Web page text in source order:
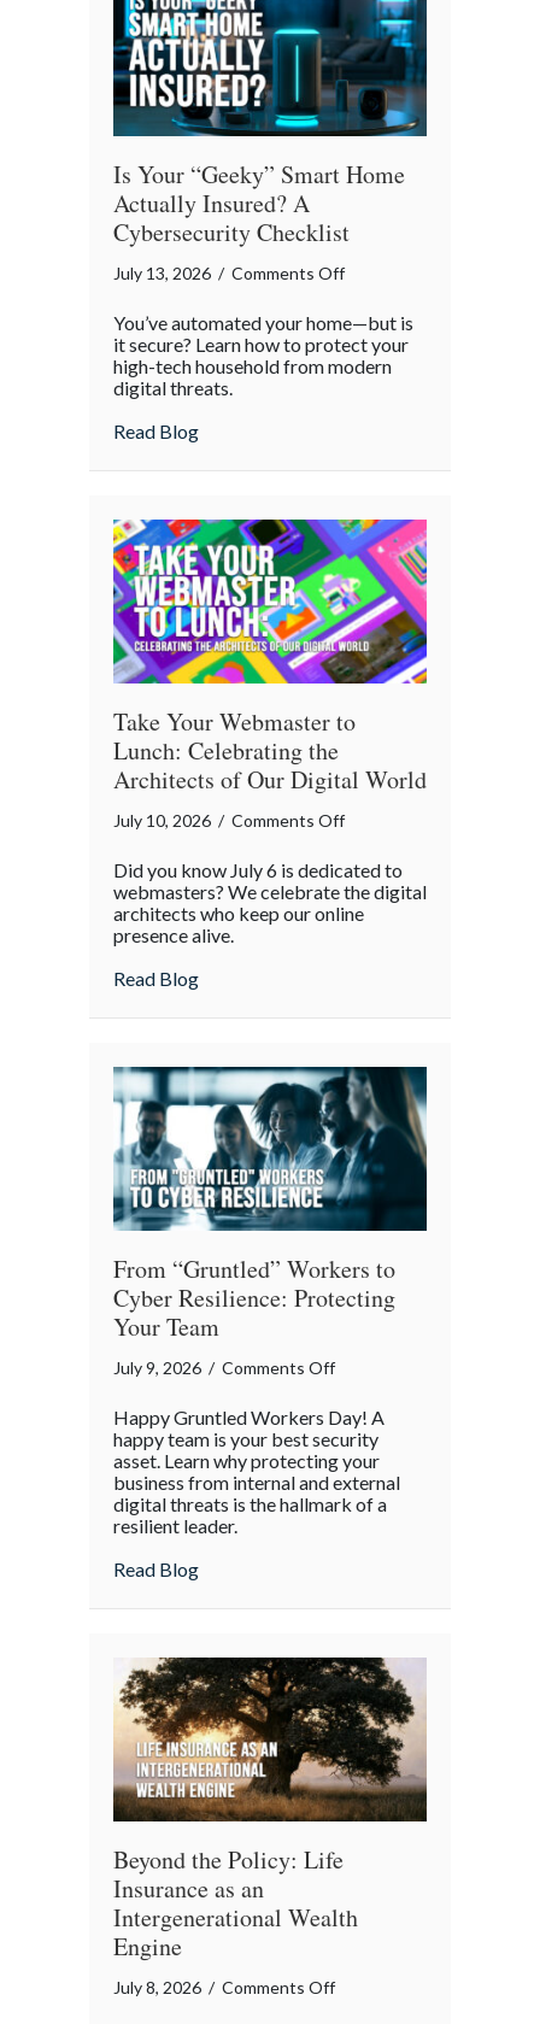
Is Your “Geeky” Smart Home
Actually Insured? A
Cybersecurity Checklist
July 13, 2026 / Comments Offon
Your
“Geeky”
Insured?
Cybersecurity
Checklist
You’ve automated your home—but is
it secure? Learn how to protect your
high-tech household from modern
digital threats.
Read Blogabout Is Your “Geeky” Smart Home
Take Your Webmaster to
Lunch: Celebrating the
Architects of Our Digital World
July 10, 2026 / Comments Offon
Your
Webmaster
the
of
Our
Digital
World
Did you know July 6 is dedicated to
webmasters? We celebrate the digital
architects who keep our online
presence alive.
Read Blogabout Take Your Webmaster to Lunch:
From “Gruntled” Workers to
Cyber Resilience: Protecting
Your Team
July 9, 2026 / Comments Offon
“Gruntled”
Workers
to
Cyber
Happy Gruntled Workers Day! A
happy team is your best security
asset. Learn why protecting your
business from internal and external
digital threats is the hallmark of a
resilient leader.
Read Blogabout From “Gruntled” Workers to
Beyond the Policy: Life
Insurance as an
Intergenerational Wealth
Engine
July 8, 2026 / Comments Offon